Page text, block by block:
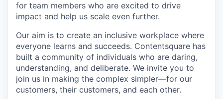
for team members who are excited to drive
impact and help us scale even further.
Our aim is to create an inclusive workplace where
everyone learns and succeeds. Contentsquare has
built a community of individuals who are daring,
understanding, and deliberate. We invite you to
join us in making the complex simpler—for our
customers, their customers, and each other.